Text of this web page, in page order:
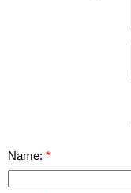
Name: